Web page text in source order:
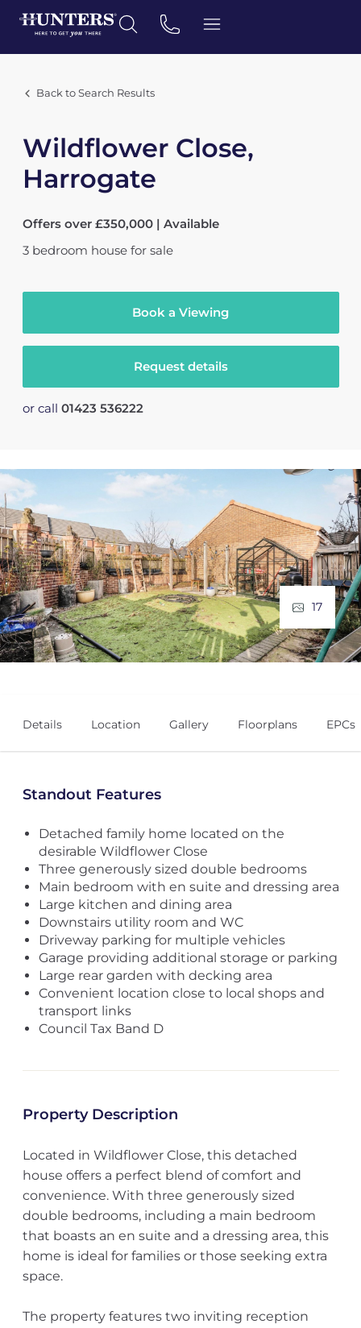
Back to Search Results
Wildflower Close,
Harrogate
Offers over £350,000 | Available
3 bedroom house for sale
Book a Viewing
Request details
or call 01423 536222
17
Details Location Gallery Floorplans EPCs
Standout Features
Detached family home located on the
desirable Wildflower Close
Three generously sized double bedrooms
Main bedroom with en suite and dressing area
Large kitchen and dining area
Downstairs utility room and WC
Driveway parking for multiple vehicles
Garage providing additional storage or parking
Large rear garden with decking area
Convenient location close to local shops and
transport links
Council Tax Band D
Property Description
Located in Wildflower Close, this detached
house offers a perfect blend of comfort and
convenience. With three generously sized
double bedrooms, including a main bedroom
that boasts an en suite and a dressing area, this
home is ideal for families or those seeking extra
space.
The property features two inviting reception